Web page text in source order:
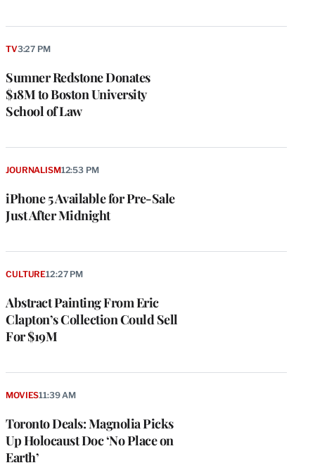
Sumner Redstone Donates
$18M to Boston University
School of Law
TV3:27 PM
iPhone 5 Available for Pre-Sale
Just After Midnight
JOURNALISM12:53 PM
Abstract Painting From Eric
Clapton’s Collection Could Sell
For $19M
CULTURE12:27 PM
Toronto Deals: Magnolia Picks
Up Holocaust Doc ‘No Place on
Earth’
MOVIES11:39 AM